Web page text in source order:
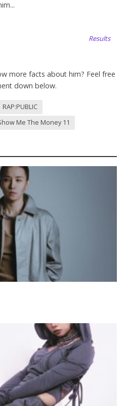
Results
more facts about him? Feel free
down below.
RAP:PUBLIC
Me The Money 11